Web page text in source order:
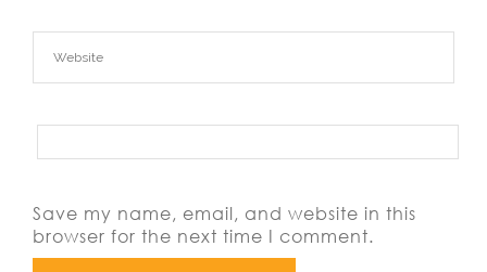
Save my name, email, and website in this
browser for the next time I comment.